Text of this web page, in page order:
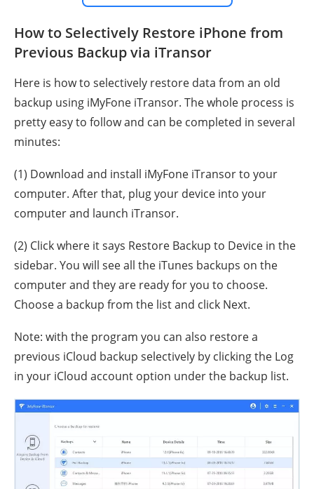
How to Selectively Restore iPhone from
Previous Backup via iTransor
Here is how to selectively restore data from an old
backup using iMyFone iTransor. The whole process is
pretty easy to follow and can be completed in several
minutes:
(1) Download and install iMyFone iTransor to your
computer. After that, plug your device into your
computer and launch iTransor.
(2) Click where it says Restore Backup to Device in the
sidebar. You will see all the iTunes backups on the
computer and they are ready for you to choose.
Choose a backup from the list and click Next.
Note: with the program you can also restore a
previous iCloud backup selectively by clicking the Log
in your iCloud account option under the backup list.